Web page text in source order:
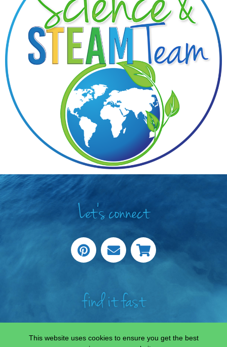
Let's connect
find it fast
This website uses cookies to ensure you get the best